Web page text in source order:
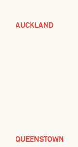
AUCKLAND
QUEENSTOWN